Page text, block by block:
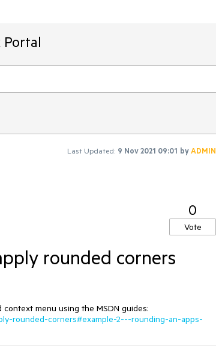
Portal
Last Updated: 9 Nov 2021 09:01 byADMIN
0
Vote
rounded corners
context menu using the MSDN guides:
rounded-corners#example-2---rounding-an-apps-